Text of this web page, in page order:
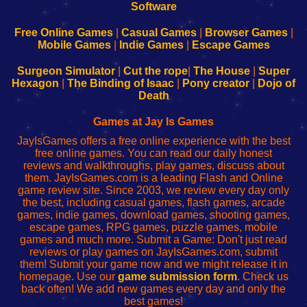
Configure
Your
sesión
de
administrador
red
Configure
Your
Wi-
Fing-
configureren
Free Online Games| Casual Games| Browser Games|
Mobile Games| Indie Games| Escape Games
Surgeon Simulator| Cut the rope The House
Super
Hexagon
The Binding of Isaac Pony creator
Dojo of
Death
Games at Jay Is Games
JayIsGames offers a free online experience with the best
free online games. You can read our daily honest
reviews and walkthroughs, play games, discuss about
them. JayIsGames.com is a leading Flash and Online
game review site. Since 2003, we review every day only
the best, including casual games, flash games, arcade
games, indie games, download games, shooting games,
escape games, RPG games, puzzle games, mobile
games and much more. Submit a Game: Don't just read
reviews or play games on JayIsGames.com, submit
them! Submit your game now and we might release it in
homepage. Use our game submission form. Check us
back often! We add new games every day and only the
best games!